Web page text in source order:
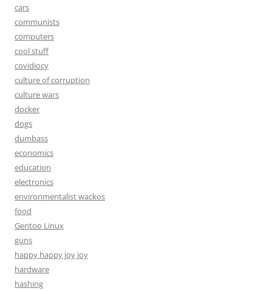
cars
communists
computers
cool stuff
covidiocy
culture of corruption
culture wars
docker
dogs
dumbass
economics
education
electronics
environmentalist wackos
food
Gentoo Linux
guns
happy happy joy joy
hardware
hashing